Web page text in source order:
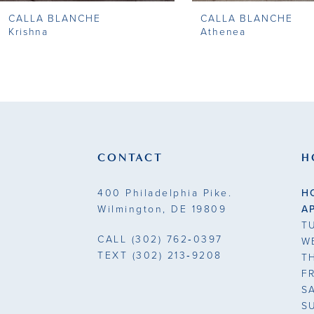
9
CALLA BLANCHE
Krishna
CALLA BLANCHE
Athenea
CONTACT
400 Philadelphia Pike.
Wilmington, DE 19809
CALL (302) 762‑0397
TEXT (302) 213‑9208